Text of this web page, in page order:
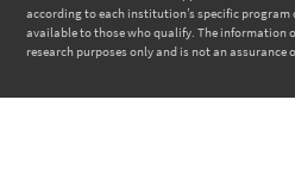
according to each institution’s specific
available to those who qualify. The information
research purposes only and is not an assurance